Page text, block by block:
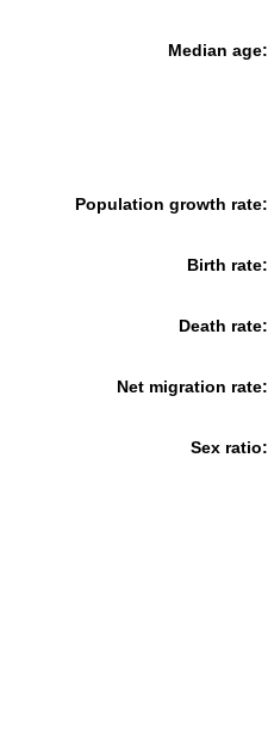
Median age:
Population growth rate:
Birth rate:
Death rate:
Net migration rate:
Sex ratio: